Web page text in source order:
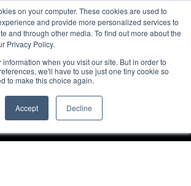
on your computer. These cookies are used to
and provide more personalized services to
and through other media. To find out more about the
Privacy Policy.
information when you visit our site. But in order to
we'll have to use just one tiny cookie so
to make this choice again.
Accept Decline